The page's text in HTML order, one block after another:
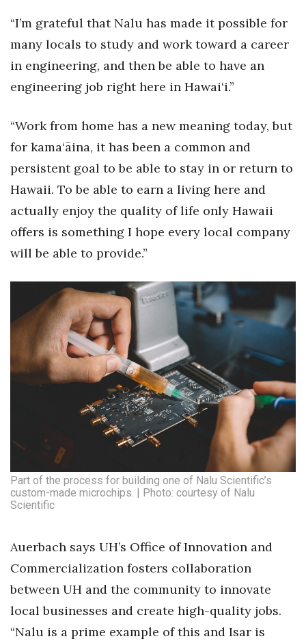
“I’m grateful that Nalu has made it possible for
many locals to study and work toward a career
in engineering, and then be able to have an
engineering job right here in Hawai‘i.”
“Work from home has a new meaning today, but
for kama‘āina, it has been a common and
persistent goal to be able to stay in or return to
Hawaii. To be able to earn a living here and
actually enjoy the quality of life only Hawaii
offers is something I hope every local company
will be able to provide.”
Part of the process for building one of Nalu Scientific’s
custom-made microchips. | Photo: courtesy of Nalu
Scientific
Auerbach says UH’s Office of Innovation and
Commercialization fosters collaboration
between UH and the community to innovate
local businesses and create high-quality jobs.
“Nalu is a prime example of this and Isar is